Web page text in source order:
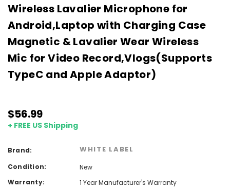
Wireless Lavalier Microphone for
Android,Laptop with Charging Case
Magnetic & Lavalier Wear Wireless
Mic for Video Record,Vlogs(Supports
TypeC and Apple Adaptor)
$56.99
+ FREE US Shipping
Brand: WHITE LABEL
Condition:
New
Warranty:
1 Year Manufacturer's Warranty